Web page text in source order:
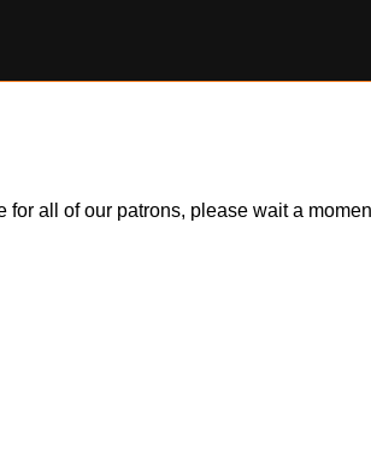
all of our patrons, please wait a